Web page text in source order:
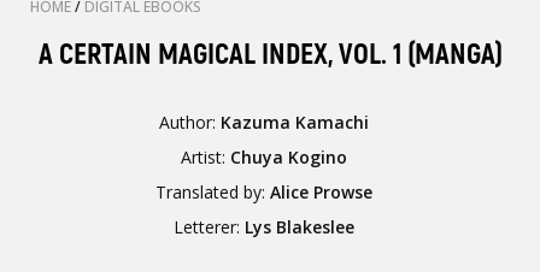
HOME/ DIGITAL EBOOKS
A CERTAIN MAGICAL INDEX, VOL. 1 (MANGA)
Author: Kazuma Kamachi
Artist: Chuya Kogino
Translated by: Alice Prowse
Letterer: Lys Blakeslee